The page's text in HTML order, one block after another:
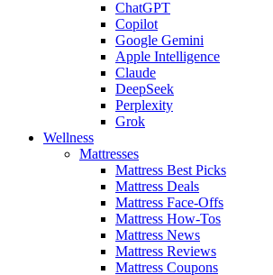
ChatGPT
Copilot
Google Gemini
Apple Intelligence
Claude
DeepSeek
Perplexity
Grok
Wellness
Mattresses
Mattress Best Picks
Mattress Deals
Mattress Face-Offs
Mattress How-Tos
Mattress News
Mattress Reviews
Mattress Coupons